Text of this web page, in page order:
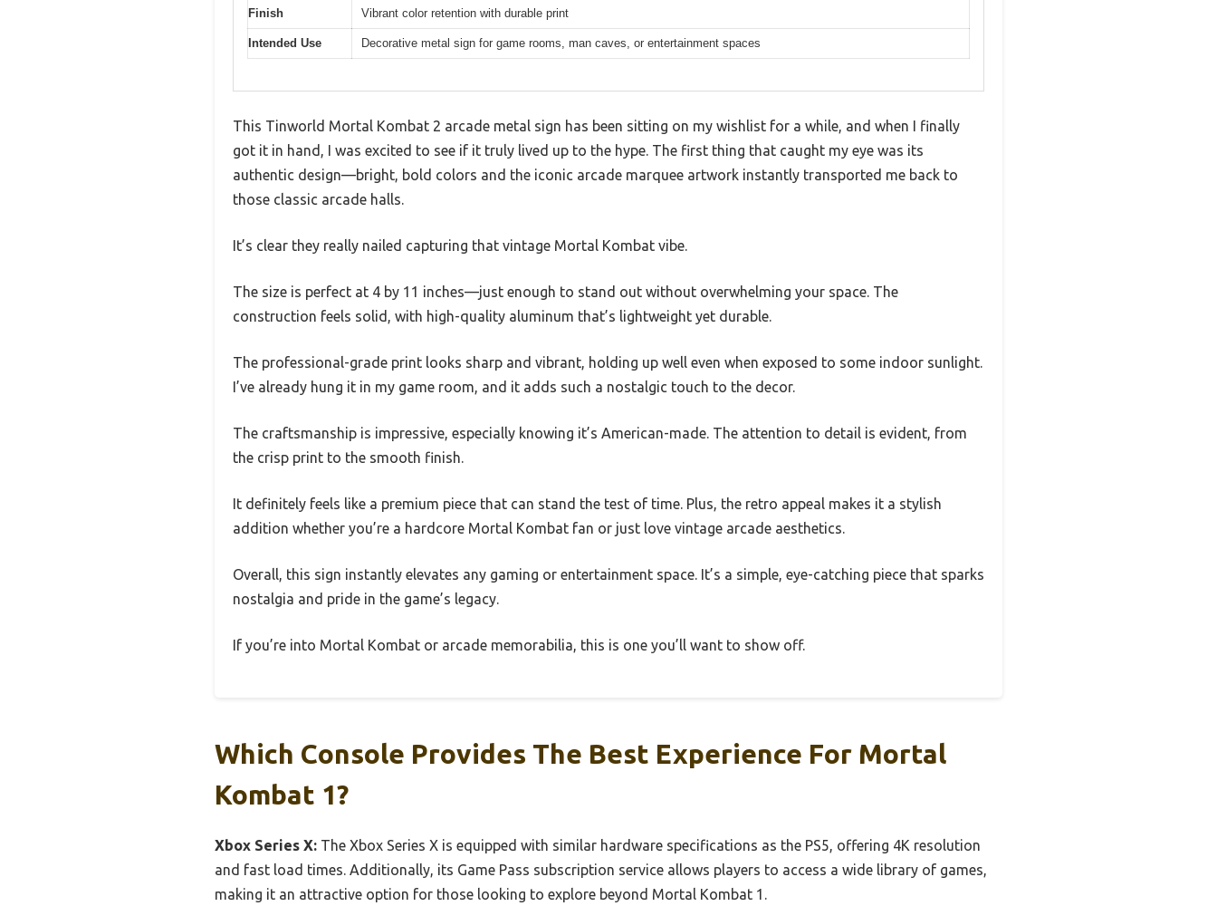
Finish Vibrant color retention with durable print
Intended Use Decorative metal sign for game rooms, man caves, or entertainment spaces
This Tinworld Mortal Kombat 2 arcade metal sign has been sitting on my wishlist for a while, and when I finally
got it in hand, I was excited to see if it truly lived up to the hype. The first thing that caught my eye was its
authentic design—bright, bold colors and the iconic arcade marquee artwork instantly transported me back to
those classic arcade halls.
It’s clear they really nailed capturing that vintage Mortal Kombat vibe.
The size is perfect at 4 by 11 inches—just enough to stand out without overwhelming your space. The
construction feels solid, with high-quality aluminum that’s lightweight yet durable.
The professional-grade print looks sharp and vibrant, holding up well even when exposed to some indoor sunlight.
I’ve already hung it in my game room, and it adds such a nostalgic touch to the decor.
The craftsmanship is impressive, especially knowing it’s American-made. The attention to detail is evident, from
the crisp print to the smooth finish.
It definitely feels like a premium piece that can stand the test of time. Plus, the retro appeal makes it a stylish
addition whether you’re a hardcore Mortal Kombat fan or just love vintage arcade aesthetics.
Overall, this sign instantly elevates any gaming or entertainment space. It’s a simple, eye-catching piece that sparks
nostalgia and pride in the game’s legacy.
If you’re into Mortal Kombat or arcade memorabilia, this is one you’ll want to show off.
Which Console Provides The Best Experience For Mortal
Kombat 1?
Xbox Series X: The Xbox Series X is equipped with similar hardware specifications as the PS5, offering 4K resolution
and fast load times. Additionally, its Game Pass subscription service allows players to access a wide library of games,
making it an attractive option for those looking to explore beyond Mortal Kombat 1.